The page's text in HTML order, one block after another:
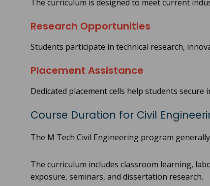
The curriculum is designed to meet current
Research Opportunities
Students participate in technical research,
Placement Assistance
Dedicated placement cells help students
Course Duration for Civil
The M Tech Civil Engineering program
The curriculum includes classroom learning,
exposure, seminars, and dissertation research.